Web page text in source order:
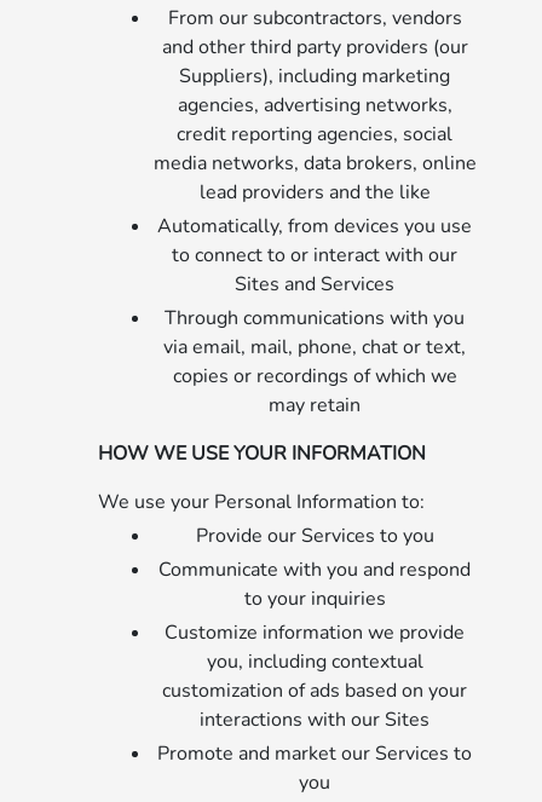
From our subcontractors, vendors
and other third party providers (our
Suppliers), including marketing
agencies, advertising networks,
credit reporting agencies, social
media networks, data brokers, online
lead providers and the like
Automatically, from devices you use
to connect to or interact with our
Sites and Services
Through communications with you
via email, mail, phone, chat or text,
copies or recordings of which we
may retain
HOW WE USE YOUR INFORMATION
We use your Personal Information to:
Provide our Services to you
Communicate with you and respond
to your inquiries
Customize information we provide
you, including contextual
customization of ads based on your
interactions with our Sites
Promote and market our Services to
you